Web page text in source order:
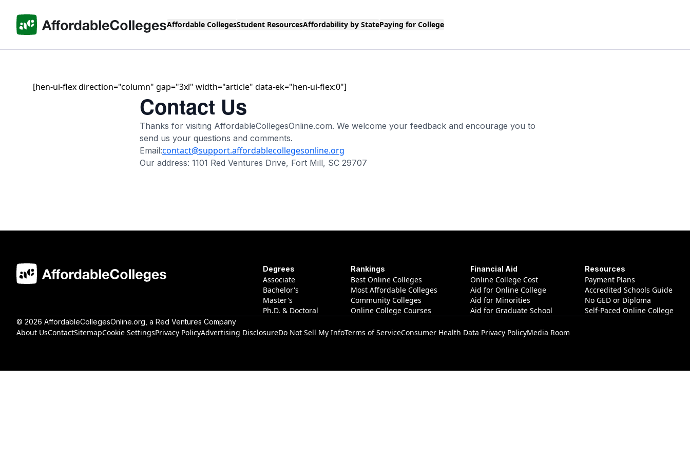
Affordable CollegesStudent ResourcesAffordability by StatePaying for College
[hen-ui-flex direction="column" gap="3xl" width="article" data-ek="hen-ui-flex:0"]
Contact Us
Thanks for visiting AffordableCollegesOnline.com. We welcome your feedback and encourage you to
send us your questions and comments.
Email:contact@support.affordablecollegesonline.org
Our address: 1101 Red Ventures Drive, Fort Mill, SC 29707
Degrees
Associate
Bachelor's
Master's
Ph.D. & Doctoral
Rankings
Best Online Colleges
Most Affordable Colleges
Community Colleges
Online College Courses
Financial Aid
Online College Cost
Aid for Online College
Aid for Minorities
Aid for Graduate School
Resources
Payment Plans
Accredited Schools Guide
No GED or Diploma
Self-Paced Online College
© 2026 AffordableCollegesOnline.org , a Red Ventures Company
About UsContactSitemapCookie SettingsPrivacy PolicyAdvertising DisclosureDo Not Sell My InfoTerms of ServiceConsumer Health Data Privacy PolicyMedia Room